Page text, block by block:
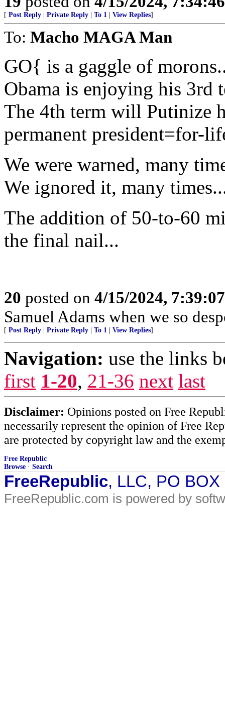
[ Post Reply Private Reply To 1 View Replies]
To: Macho MAGA Man
GO{ is a gaggle of
Obama is enjoying his 3rd
The 4th term will Putinize
permanent president=for-
We were warned, many
We ignored it, many
The addition of 50-to-60
the final nail...
20 posted on 4/15/2024,
Samuel Adams when we so
[ Post Reply Private Reply To 1 View Replies]
Navigation: use the links
first 1-20, 21-36 next last
Disclaimer: Opinions posted on Free
necessarily represent the opinion of Free
are protected by copyright law and the
Free Republic
Browse · Search
FreeRepublic, LLC, PO
FreeRepublic.com is powered by